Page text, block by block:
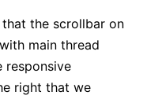
the scrollbar on
main thread
responsive
right that we